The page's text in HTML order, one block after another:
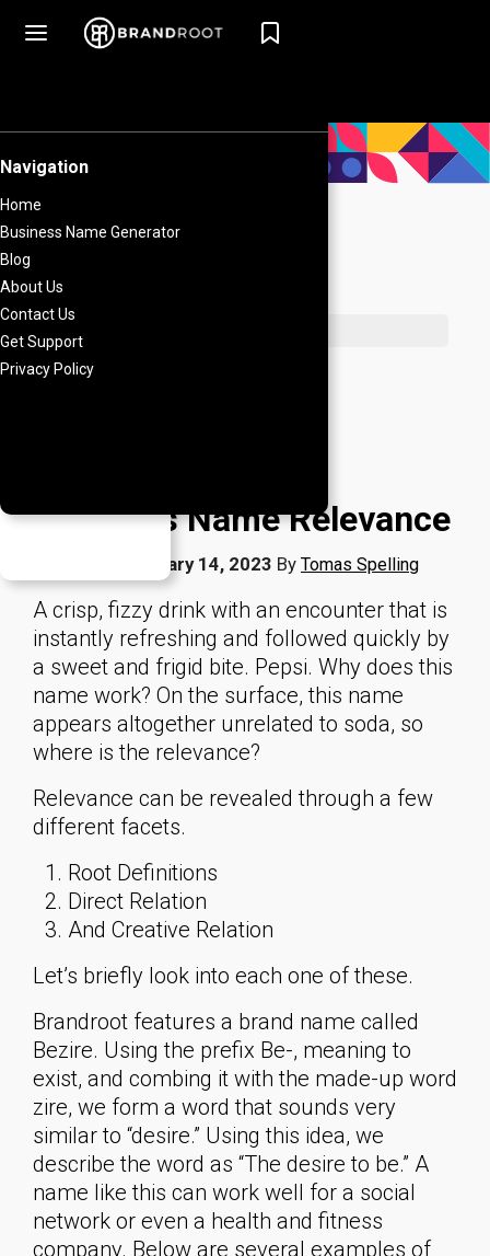
What's on this page
Creative Relation
Business Name Relevance
February 14, 2023 By Tomas Spelling
A crisp, fizzy drink with an encounter that is
instantly refreshing and followed quickly by
a sweet and frigid bite. Pepsi. Why does this
name work? On the surface, this name
appears altogether unrelated to soda, so
where is the relevance?
Relevance can be revealed through a few
different facets.
Root Definitions
Direct Relation
And Creative Relation
Let’s briefly look into each one of these.
Brandroot features a brand name called
Bezire. Using the prefix Be-, meaning to
exist, and combing it with the made-up word
zire, we form a word that sounds very
similar to “desire.” Using this idea, we
describe the word as “The desire to be.” A
name like this can work well for a social
network or even a health and fitness
company. Below are several examples of